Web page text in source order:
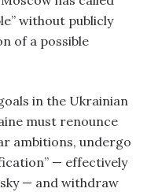
without publicly
of a possible
in the Ukrainian
must renounce
ambitions, undergo
— effectively
— and withdraw